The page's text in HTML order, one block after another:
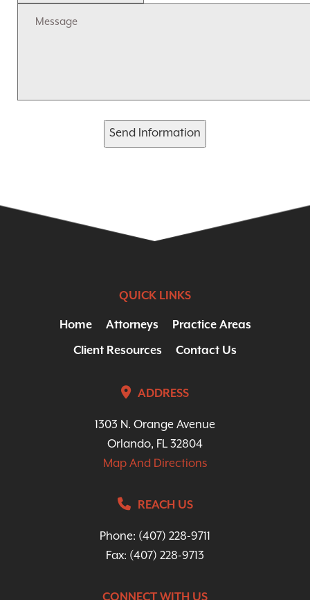
Send Information
QUICK LINKS
Home Attorneys
Practice Areas
Client Resources
Contact Us
ADDRESS
1303 N. Orange Avenue
Orlando, FL 32804
Map And Directions
REACH US
Phone: (407) 228-9711
Fax: (407) 228-9713
CONNECT WITH US